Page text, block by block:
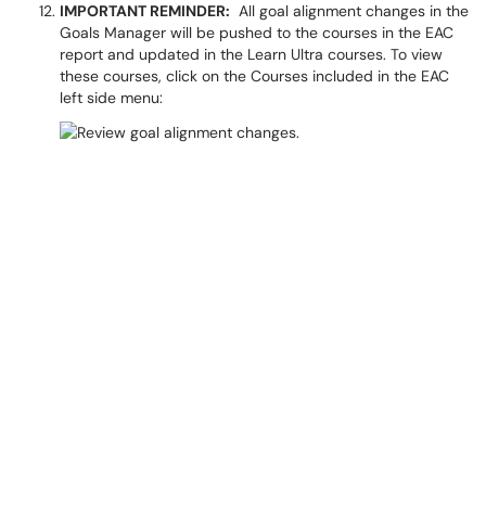
IMPORTANT REMINDER: All goal alignment changes in the
Goals Manager will be pushed to the courses in the EAC
report and updated in the Learn Ultra courses. To view
these courses, click on the Courses included in the EAC
left side menu: